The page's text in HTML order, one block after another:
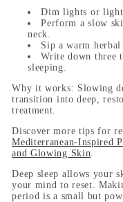
Dim lights or light
Perform a slow
neck.
Sip a warm herbal
Write down three
sleeping.
Why it works: Slowing
transition into deep,
treatment.
Discover more tips for
Mediterranean-Inspired
and Glowing Skin
Deep sleep allows your
your mind to reset.
period is a small but